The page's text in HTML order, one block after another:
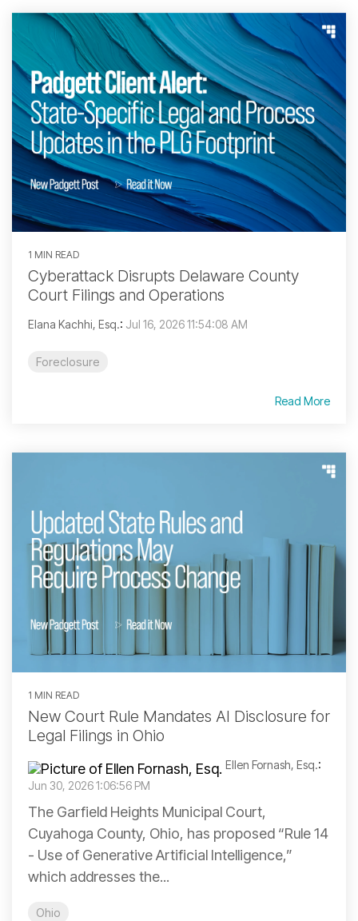
1 MIN READ
Cyberattack Disrupts Delaware County
Court Filings and Operations
Elana Kachhi, Esq.: Jul 16, 2026 11:54:08 AM
Foreclosure
Read More
1 MIN READ
New Court Rule Mandates AI Disclosure for
Legal Filings in Ohio
Ellen Fornash, Esq.:
Jun 30, 2026 1:06:56 PM
The Garfield Heights Municipal Court,
Cuyahoga County, Ohio, has proposed “Rule 14
- Use of Generative Artificial Intelligence,”
which addresses the...
Ohio